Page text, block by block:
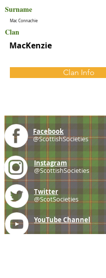
Surname
Mac Connachie
Clan
MacKenzie
Clan Info
Facebook
@ScottishSocieties
Instagram
@ScottishSocieties
Twitter
@ScotSocieties
YouTube Channel